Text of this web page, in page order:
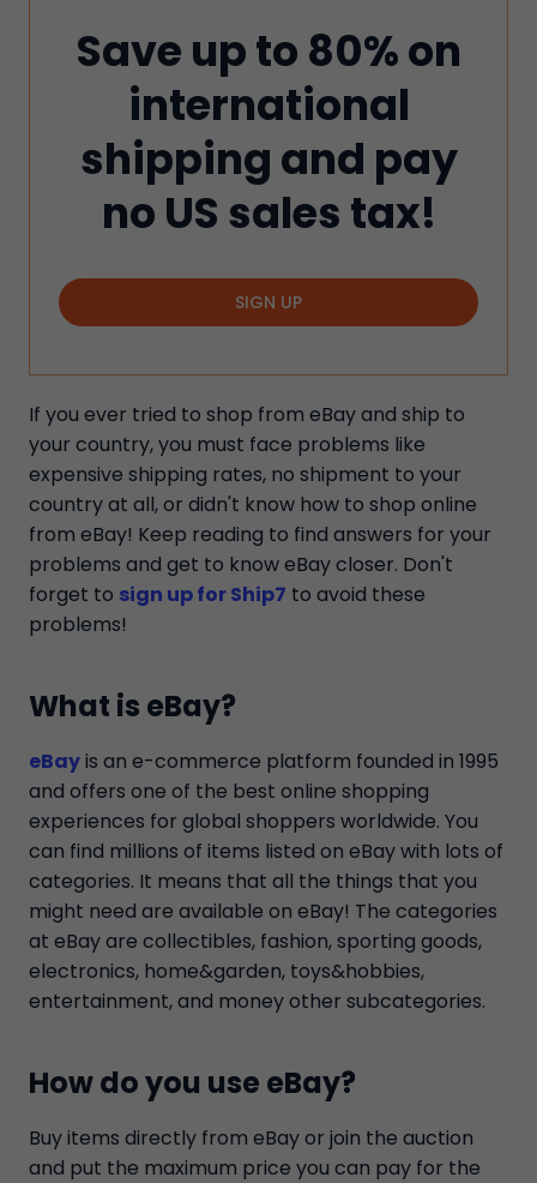
Save up to 80% on
international
shipping and pay
no US sales tax!
SIGN UP
If you ever tried to shop from eBay and ship to
your country, you must face problems like
expensive shipping rates, no shipment to your
country at all, or didn't know how to shop online
from eBay! Keep reading to find answers for your
problems and get to know eBay closer. Don't
forget to sign up for Ship7 to avoid these
problems!
What is eBay?
eBayis an e-commerce platform founded in 1995
and offers one of the best online shopping
experiences for global shoppers worldwide. You
can find millions of items listed on eBay with lots of
categories. It means that all the things that you
might need are available on eBay! The categories
at eBay are collectibles, fashion, sporting goods,
electronics, home&garden, toys&hobbies,
entertainment, and money other subcategories.
How do you use eBay?
Buy items directly from eBay or join the auction
and put the maximum price you can pay for the